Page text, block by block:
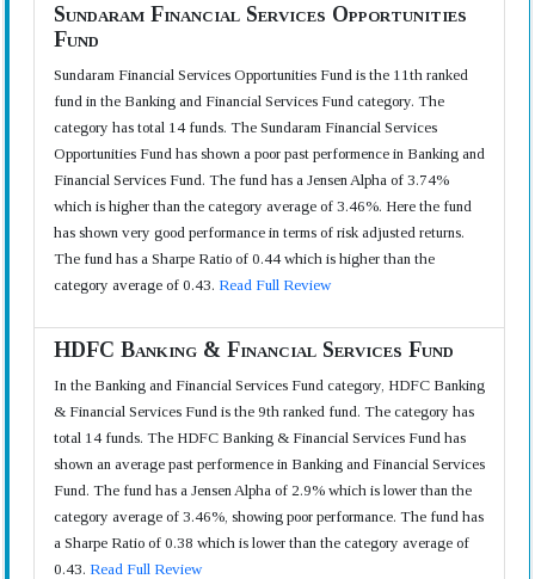
Sundaram Financial Services Opportunities
Fund
Sundaram Financial Services Opportunities Fund is the 11th ranked
fund in the Banking and Financial Services Fund category. The
category has total 14 funds. The Sundaram Financial Services
Opportunities Fund has shown a poor past performence in Banking and
Financial Services Fund. The fund has a Jensen Alpha of 3.74%
which is higher than the category average of 3.46%. Here the fund
has shown very good performance in terms of risk adjusted returns.
The fund has a Sharpe Ratio of 0.44 which is higher than the
category average of 0.43. Read Full Review
HDFC Banking & Financial Services Fund
In the Banking and Financial Services Fund category, HDFC Banking
& Financial Services Fund is the 9th ranked fund. The category has
total 14 funds. The HDFC Banking & Financial Services Fund has
shown an average past performence in Banking and Financial Services
Fund. The fund has a Jensen Alpha of 2.9% which is lower than the
category average of 3.46%, showing poor performance. The fund has
a Sharpe Ratio of 0.38 which is lower than the category average of
0.43. Read Full Review